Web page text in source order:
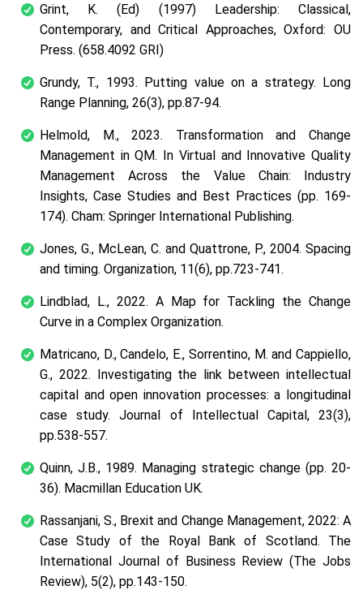
Grint, K. (Ed) (1997) Leadership: Classical,
Contemporary, and Critical Approaches, Oxford: OU
Press. (658.4092 GRI)
Grundy, T., 1993. Putting value on a strategy. Long
Range Planning, 26(3), pp.87-94.
Helmold, M., 2023. Transformation and Change
Management in QM. In Virtual and Innovative Quality
Management Across the Value Chain: Industry
Insights, Case Studies and Best Practices (pp. 169-
174). Cham: Springer International Publishing.
Jones, G., McLean, C. and Quattrone, P., 2004. Spacing
and timing. Organization, 11(6), pp.723-741.
Lindblad, L., 2022. A Map for Tackling the Change
Curve in a Complex Organization.
Matricano, D., Candelo, E., Sorrentino, M. and Cappiello,
G., 2022. Investigating the link between intellectual
capital and open innovation processes: a longitudinal
case study.Journal of Intellectual Capital,23(3),
pp.538-557.
Quinn, J.B., 1989. Managing strategic change(pp. 20-
36). Macmillan Education UK.
Rassanjani, S., Brexit and Change Management, 2022: A
Case Study of the Royal Bank of Scotland. The
International Journal of Business Review (The Jobs
Review), 5(2), pp.143-150.